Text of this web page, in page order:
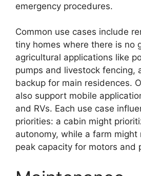
emergency procedures.
Common use cases include
tiny homes where there is no
agricultural applications like
pumps and livestock fencing,
backup for main residences.
also support mobile
and RVs. Each use case
priorities: a cabin might
autonomy, while a farm might
peak capacity for motors and